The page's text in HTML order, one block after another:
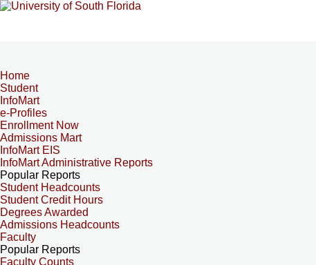
Home
Student
InfoMart
e-Profiles
Enrollment Now
Admissions Mart
InfoMart EIS
InfoMart Administrative Reports
Popular Reports
Student Headcounts
Student Credit Hours
Degrees Awarded
Admissions Headcounts
Faculty
Popular Reports
Faculty Counts